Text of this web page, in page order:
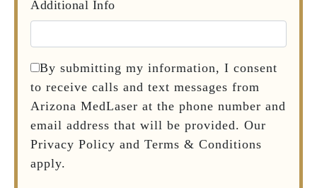
Additional Info
By submitting my information, I consent
to receive calls and text messages from
Arizona MedLaser at the phone number and
email address that will be provided. Our
Privacy Policy and Terms & Conditions
apply.